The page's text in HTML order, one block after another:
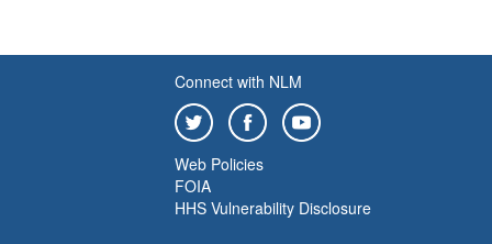
Connect with NLM
Web Policies
FOIA
HHS Vulnerability Disclosure